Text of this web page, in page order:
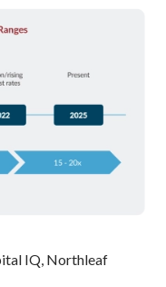
IQ, Northleaf